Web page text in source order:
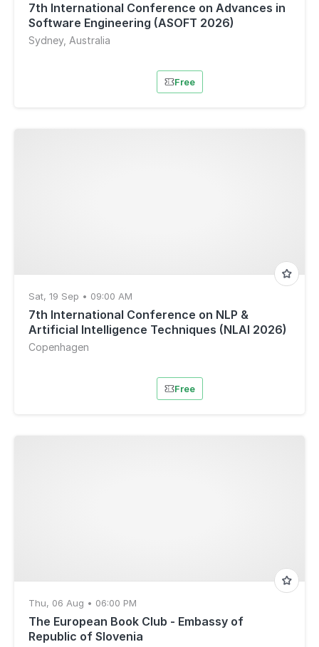
7th International Conference on Advances in
Software Engineering (ASOFT 2026)
Sydney, Australia
Free
Sat, 19 Sep • 09:00 AM
7th International Conference on NLP &
Artificial Intelligence Techniques (NLAI 2026)
Copenhagen
Free
Thu, 06 Aug • 06:00 PM
The European Book Club - Embassy of
Republic of Slovenia